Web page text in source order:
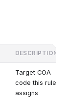
DESCRIPTION
Target COA
code this rule
assigns